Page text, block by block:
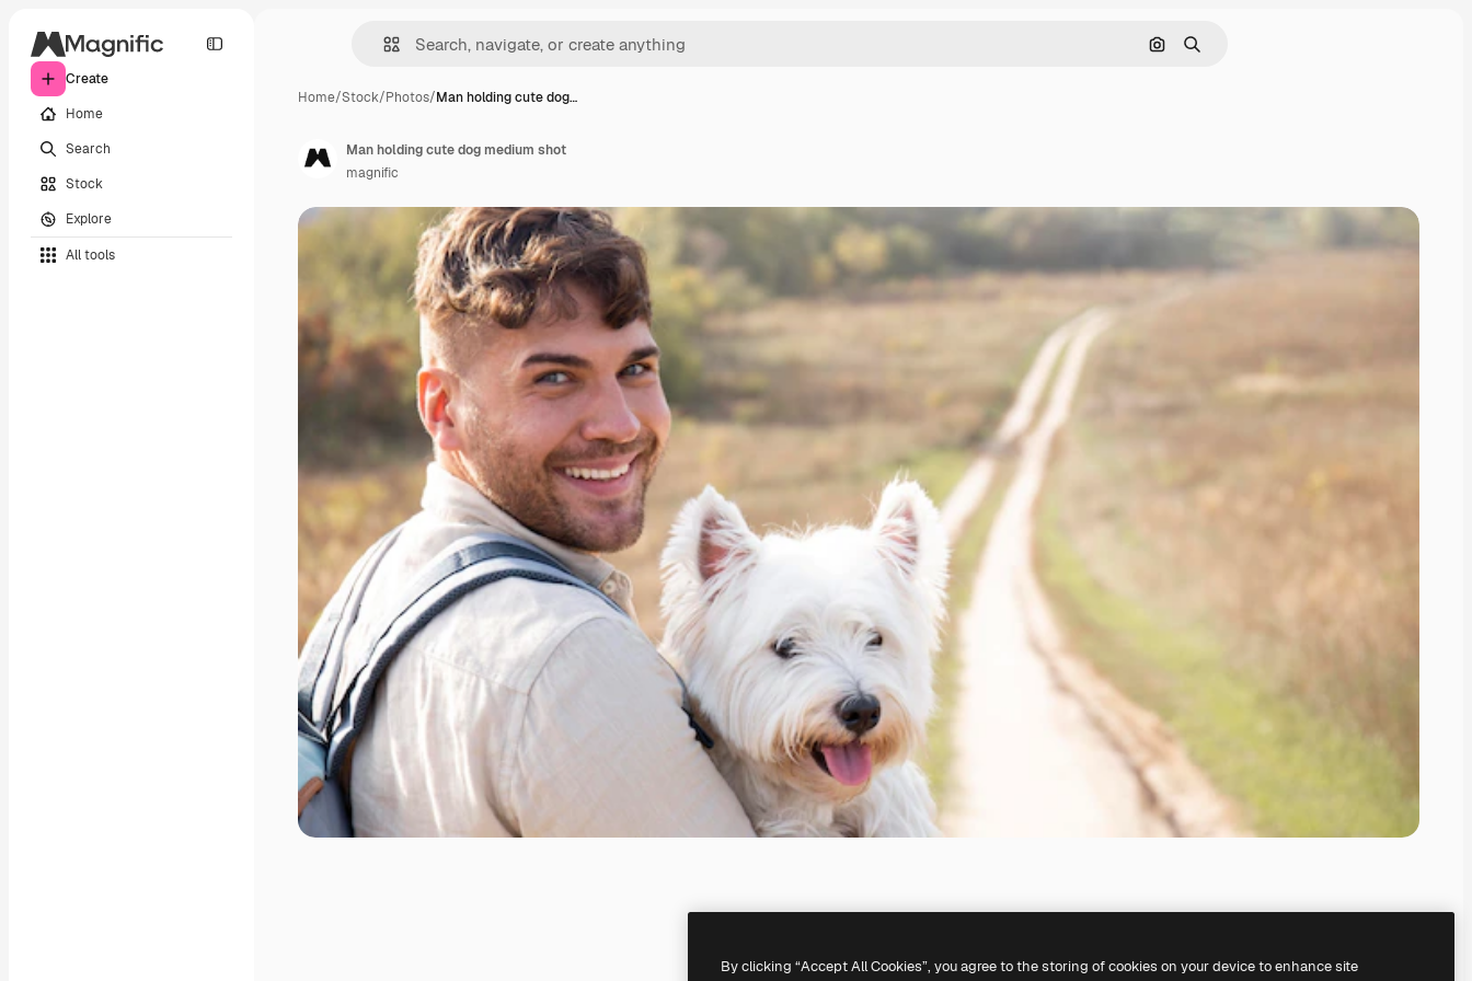
Create
Home
Search
Stock
Explore
All tools
Search by image
Search
Home/Stock/Photos/Man holding cute dog…
Man holding cute dog medium shot
magnific
By clicking “Accept All Cookies”, you agree to the storing of cookies on your device to enhance site